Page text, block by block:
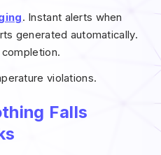
. Instant alerts when
generated automatically.
violations.
Falls